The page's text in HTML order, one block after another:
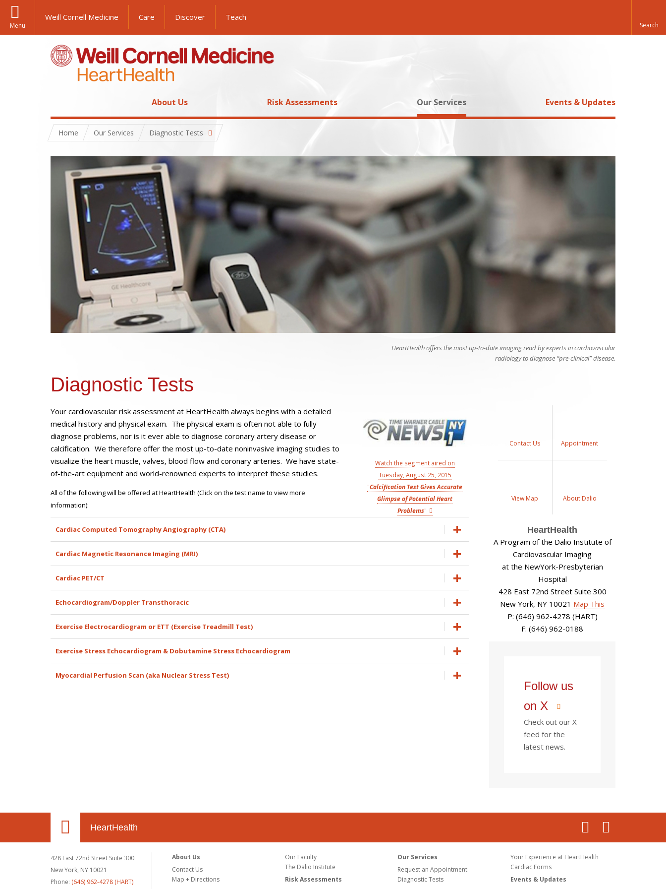
Menu
Weill Cornell Medicine Care Discover Teach
About Us Risk Assessments Our Services Events & Updates
Home Our Services Diagnostic Tests
HeartHealth offers the most up-to-date imaging read by experts in cardiovascular
radiology to diagnose “pre-clinical” disease.
Diagnostic Tests
Watch the segment aired on
Tuesday, August 25, 2015
"Calcification Test Gives Accurate
Glimpse of Potential Heart
Problems"
Your cardiovascular risk assessment at HeartHealth always begins with a detailed
medical history and physical exam. The physical exam is often not able to fully
diagnose problems, nor is it ever able to diagnose coronary artery disease or
calcification. We therefore offer the most up-to-date noninvasive imaging studies to
visualize the heart muscle, valves, blood flow and coronary arteries. We have state-
of-the-art equipment and world-renowned experts to interpret these studies.
All of the following will be offered at HeartHealth (Click on the test name to view more
information):
Cardiac Computed Tomography Angiography (CTA)
Cardiac Magnetic Resonance Imaging (MRI)
Cardiac PET/CT
Echocardiogram/Doppler Transthoracic
Exercise Electrocardiogram or ETT (Exercise Treadmill Test)
Exercise Stress Echocardiogram & Dobutamine Stress Echocardiogram
Myocardial Perfusion Scan (aka Nuclear Stress Test)
Contact Us Appointment
View Map About Dalio
HeartHealth
A Program of the Dalio Institute of
Cardiovascular Imaging
at the NewYork-Presbyterian
Hospital
428 East 72nd Street Suite 300
New York, NY 10021 Map This
P: (646) 962-4278 (HART)
F: (646) 962-0188
Follow us
on X
Check out our X
feed for the
latest news.
HeartHealth
428 East 72nd Street Suite 300
New York, NY 10021
Phone: (646) 962-4278 (HART)
About Us
Contact Us
Map + Directions
Our Faculty
The Dalio Institute
Risk Assessments
Our Services
Request an Appointment
Diagnostic Tests
Your Experience at HeartHealth
Cardiac Forms
Events & Updates